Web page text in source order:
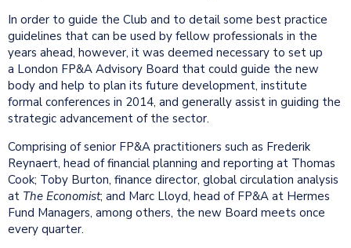
In order to guide the Club and to detail some best practice
guidelines that can be used by fellow professionals in the
years ahead, however, it was deemed necessary to set up
a London FP&A Advisory Board that could guide the new
body and help to plan its future development, institute
formal conferences in 2014, and generally assist in guiding the
strategic advancement of the sector.
Comprising of senior FP&A practitioners such as Frederik
Reynaert, head of financial planning and reporting at Thomas
Cook; Toby Burton, finance director, global circulation analysis
at The Economist; and Marc Lloyd, head of FP&A at Hermes
Fund Managers, among others, the new Board meets once
every quarter.